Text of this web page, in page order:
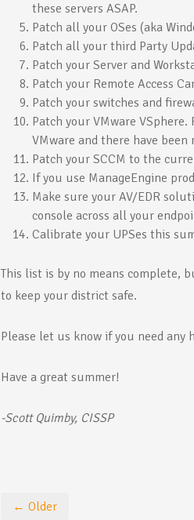
these servers ASAP.
Patch all your OSes (aka
Patch all your third Party
Patch your Server and
Patch your Remote Access
Patch your switches and
Patch your VMware
VMware and there have been
Patch your SCCM to the
If you use ManageEngine
Make sure your AV/EDR
console across all your
Calibrate your UPSes this
This list is by no means complete,
to keep your district safe.
Please let us know if you need
Have a great summer!
-Scott Quimby, CISSP
← Older